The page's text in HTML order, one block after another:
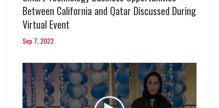
Between California and Qatar Discussed During
Virtual Event
Sep 7, 2022